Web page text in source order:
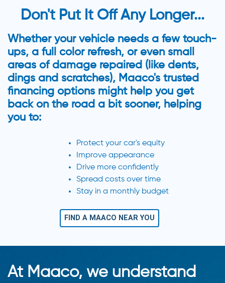
Don't Put It Off Any Longer...
Whether your vehicle needs a few touch-
ups, a full color refresh, or even small
areas of damage repaired (like dents,
dings and scratches), Maaco's trusted
financing options might help you get
back on the road a bit sooner, helping
you to:
Protect your car's equity
Improve appearance
Drive more confidently
Spread costs over time
Stay in a monthly budget
FIND A MAACO NEAR YOU
At Maaco, we understand